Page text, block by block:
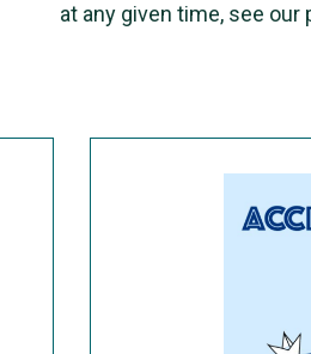
at any given time, see